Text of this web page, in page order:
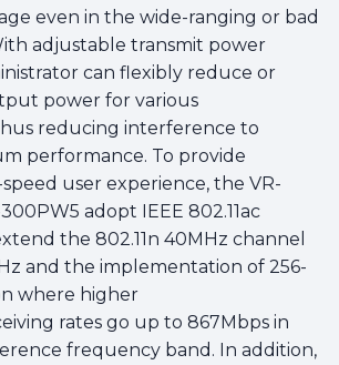
even in the wide-ranging or bad
adjustable transmit power
can flexibly reduce or
power for various
reducing interference to
performance. To provide
user experience, the VR-
adopt IEEE 802.11ac
the 802.11n 40MHz channel
and the implementation of 256-
where higher
rates go up to 867Mbps in
frequency band. In addition,